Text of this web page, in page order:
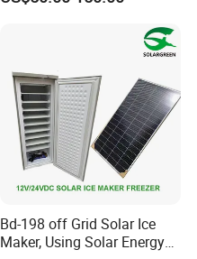
Bd-198 off Grid Solar Ice
Maker, Using Solar Energy